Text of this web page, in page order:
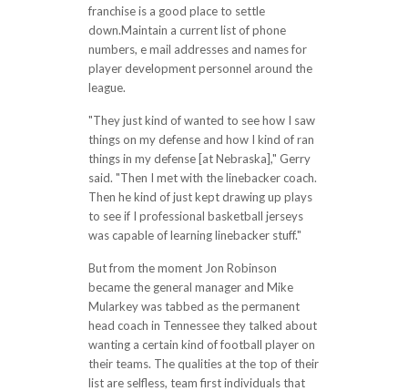
franchise is a good place to settle
down.Maintain a current list of phone
numbers, e mail addresses and names for
player development personnel around the
league.
"They just kind of wanted to see how I saw
things on my defense and how I kind of ran
things in my defense [at Nebraska]," Gerry
said. "Then I met with the linebacker coach.
Then he kind of just kept drawing up plays
to see if I professional basketball jerseys
was capable of learning linebacker stuff."
But from the moment Jon Robinson
became the general manager and Mike
Mularkey was tabbed as the permanent
head coach in Tennessee they talked about
wanting a certain kind of football player on
their teams. The qualities at the top of their
list are selfless, team first individuals that